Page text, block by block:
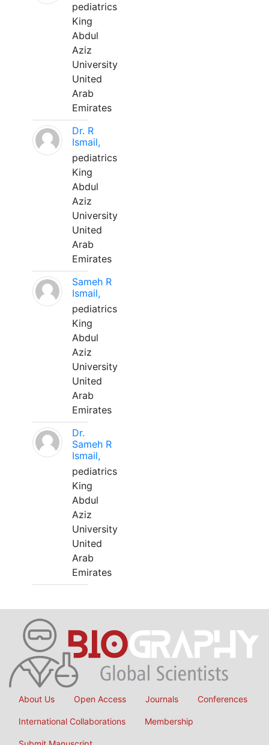
pediatrics
King
Abdul
Aziz
University
United
Arab
Emirates
Dr. R
Ismail,
pediatrics
King
Abdul
Aziz
University
United
Arab
Emirates
Sameh R
Ismail,
pediatrics
King
Abdul
Aziz
University
United
Arab
Emirates
Dr.
Sameh R
Ismail,
pediatrics
King
Abdul
Aziz
University
United
Arab
Emirates
About Us Open Access Journals Conferences
International Collaborations Membership